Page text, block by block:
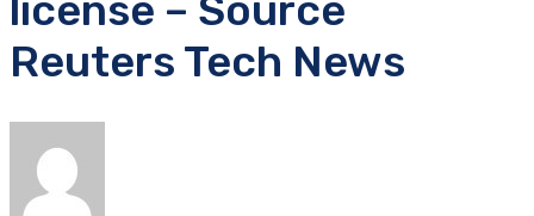
Reuters Tech News